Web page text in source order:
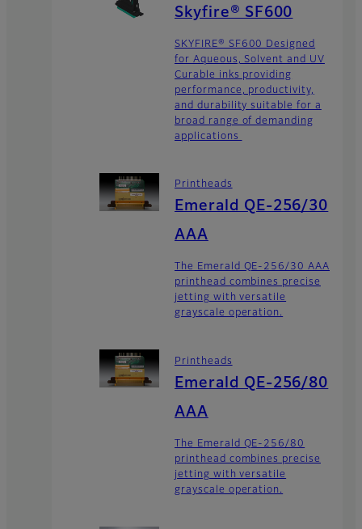
Skyfire® SF600
SKYFIRE® SF600 Designed
for Aqueous, Solvent and UV
Curable inks providing
performance, productivity,
and durability suitable for a
broad range of demanding
applications
Printheads
Emerald QE-256/30
AAA
The Emerald QE-256/30 AAA
printhead combines precise
jetting with versatile
grayscale operation.
Printheads
Emerald QE-256/80
AAA
The Emerald QE-256/80
printhead combines precise
jetting with versatile
grayscale operation.